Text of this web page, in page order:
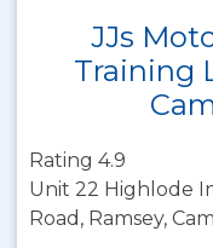
JJs
Training
Rating 4.9
Unit 22 Highlode
Road, Ramsey,